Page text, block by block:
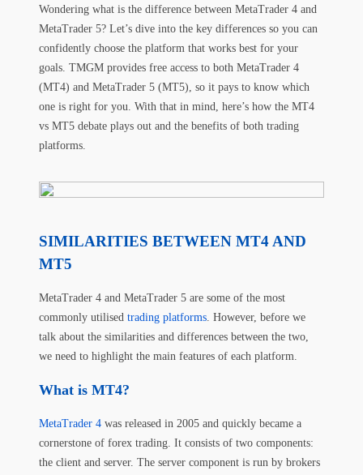
Wondering what is the difference between MetaTrader 4 and
MetaTrader 5? Let’s dive into the key differences so you can
confidently choose the platform that works best for your
goals. TMGM provides free access to both MetaTrader 4
(MT4) and MetaTrader 5 (MT5), so it pays to know which
one is right for you. With that in mind, here’s how the MT4
vs MT5 debate plays out and the benefits of both trading
platforms.
SIMILARITIES BETWEEN MT4 AND
MT5
MetaTrader 4 and MetaTrader 5 are some of the most
commonly utilised trading platforms. However, before we
talk about the similarities and differences between the two,
we need to highlight the main features of each platform.
What is MT4?
MetaTrader 4 was released in 2005 and quickly became a
cornerstone of forex trading. It consists of two components:
the client and server. The server component is run by brokers